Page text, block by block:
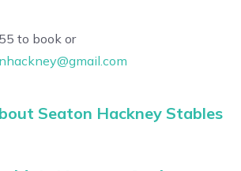
to book or
Seaton Hackney Stables